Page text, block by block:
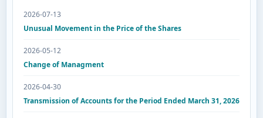
2026-07-13
Unusual Movement in the Price of the Shares
2026-05-12
Change of Managment
2026-04-30
Transmission of Accounts for the Period Ended March 31, 2026